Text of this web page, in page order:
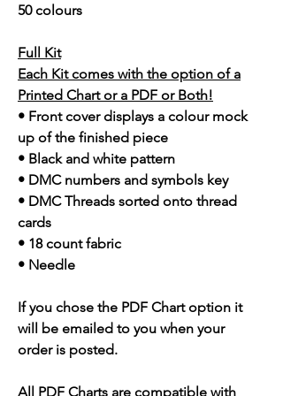
50 colours
Full Kit
Each Kit comes with the option of a
Printed Chart or a PDF or Both!
• Front cover displays a colour mock
up of the finished piece
• Black and white pattern
• DMC numbers and symbols key
• DMC Threads sorted onto thread
cards
• 18 count fabric
• Needle
If you chose the PDF Chart option it
will be emailed to you when your
order is posted.
All PDF Charts are compatible with